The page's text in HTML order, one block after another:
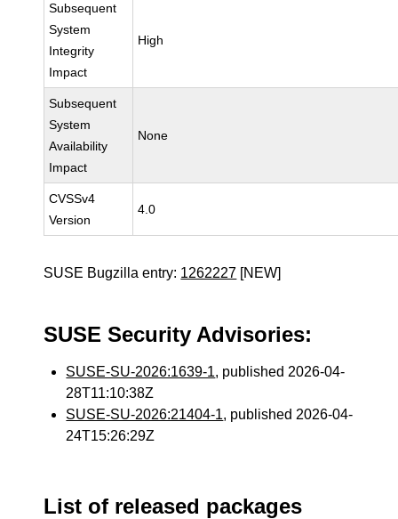
Subsequent
System
Integrity
Impact
High
Subsequent
System
Availability
Impact
None
CVSSv4
Version
4.0
SUSE Bugzilla entry: 1262227 [NEW]
SUSE Security Advisories:
SUSE-SU-2026:1639-1, published 2026-04-
28T11:10:38Z
SUSE-SU-2026:21404-1, published 2026-04-
24T15:26:29Z
List of released packages